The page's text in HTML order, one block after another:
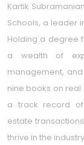
Kartik
Schools, a leader
Holding a degree
a wealth of
management,
nine books on
a track record of
estate
thrive in the